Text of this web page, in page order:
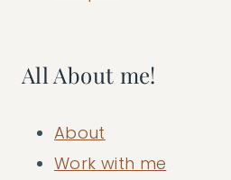
All About me!
About
Work with me